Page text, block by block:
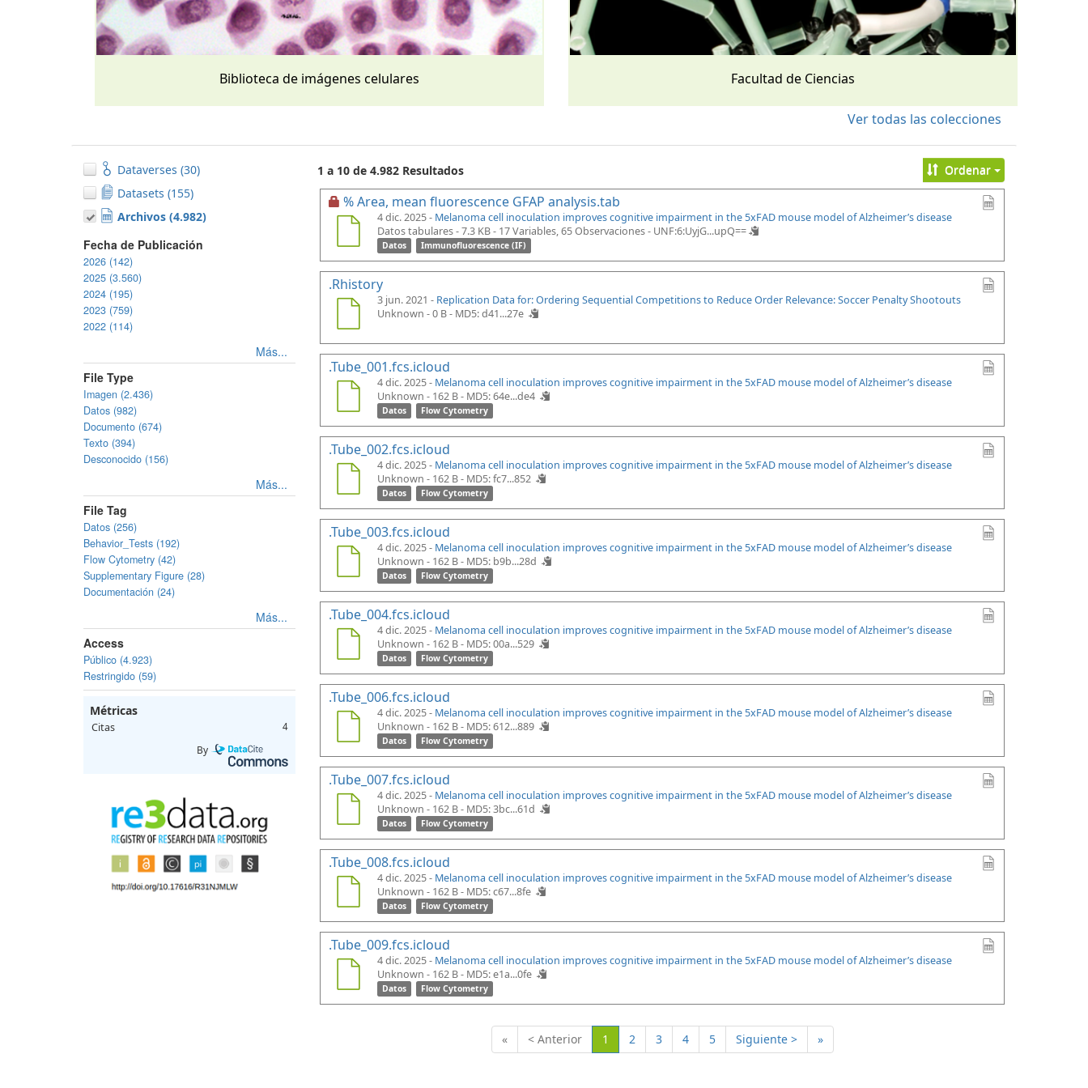
Biblioteca de imágenes celulares Facultad de Ciencias
Ver todas las colecciones
Dataverses (30)
Datasets (155)
Archivos (4.982)
Fecha de Publicación
2026 (142)
2025 (3.560)
2024 (195)
2023 (759)
2022 (114)
Más...
File Type
Imagen (2.436)
Datos (982)
Documento (674)
Texto (394)
Desconocido (156)
Más...
File Tag
Datos (256)
Behavior_Tests (192)
Flow Cytometry (42)
Supplementary Figure (28)
Documentación (24)
Más...
Access
Público (4.923)
Restringido (59)
Métricas
Citas 4
By
1 a 10 de 4.982 Resultados Ordenar
% Area, mean fluorescence GFAP analysis.tab
4 dic. 2025 - Melanoma cell inoculation improves cognitive impairment in the 5xFAD mouse model of Alzheimer’s disease
Datos tabulares - 7.3 KB- 17 Variables, 65 Observaciones - UNF:6:UyjG...upQ==
Datos Immunofluorescence (IF)
.Rhistory
3 jun. 2021 - Replication Data for: Ordering Sequential Competitions to Reduce Order Relevance: Soccer Penalty Shootouts
Unknown - 0 B - MD5: d41...27e
.Tube_001.fcs.icloud
4 dic. 2025 - Melanoma cell inoculation improves cognitive impairment in the 5xFAD mouse model of Alzheimer’s disease
Unknown - 162 B - MD5: 64e...de4
Datos Flow Cytometry
.Tube_002.fcs.icloud
4 dic. 2025 - Melanoma cell inoculation improves cognitive impairment in the 5xFAD mouse model of Alzheimer’s disease
Unknown - 162 B - MD5: fc7...852
Datos Flow Cytometry
.Tube_003.fcs.icloud
4 dic. 2025 - Melanoma cell inoculation improves cognitive impairment in the 5xFAD mouse model of Alzheimer’s disease
Unknown - 162 B - MD5: b9b...28d
Datos Flow Cytometry
.Tube_004.fcs.icloud
4 dic. 2025 - Melanoma cell inoculation improves cognitive impairment in the 5xFAD mouse model of Alzheimer’s disease
Unknown - 162 B - MD5: 00a...529
Datos Flow Cytometry
.Tube_006.fcs.icloud
4 dic. 2025 - Melanoma cell inoculation improves cognitive impairment in the 5xFAD mouse model of Alzheimer’s disease
Unknown - 162 B - MD5: 612...889
Datos Flow Cytometry
.Tube_007.fcs.icloud
4 dic. 2025 - Melanoma cell inoculation improves cognitive impairment in the 5xFAD mouse model of Alzheimer’s disease
Unknown - 162 B - MD5: 3bc...61d
Datos Flow Cytometry
.Tube_008.fcs.icloud
4 dic. 2025 - Melanoma cell inoculation improves cognitive impairment in the 5xFAD mouse model of Alzheimer’s disease
Unknown - 162 B - MD5: c67...8fe
Datos Flow Cytometry
.Tube_009.fcs.icloud
4 dic. 2025 - Melanoma cell inoculation improves cognitive impairment in the 5xFAD mouse model of Alzheimer’s disease
Unknown - 162 B - MD5: e1a...0fe
Datos Flow Cytometry
« < Anterior 1 (Actual)
2 3 4 5 Siguiente > »